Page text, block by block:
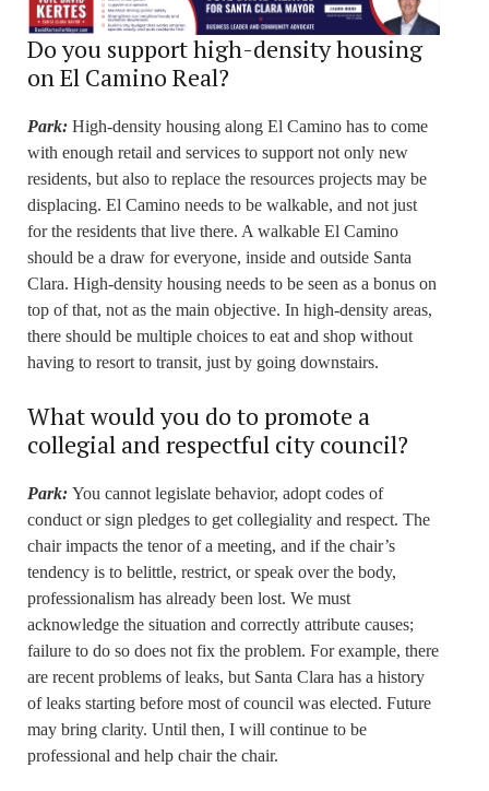
Do you support high-density housing
on El Camino Real?
Park: High-density housing along El Camino has to come
with enough retail and services to support not only new
residents, but also to replace the resources projects may be
displacing. El Camino needs to be walkable, and not just
for the residents that live there. A walkable El Camino
should be a draw for everyone, inside and outside Santa
Clara. High-density housing needs to be seen as a bonus on
top of that, not as the main objective. In high-density areas,
there should be multiple choices to eat and shop without
having to resort to transit, just by going downstairs.
What would you do to promote a
collegial and respectful city council?
Park: You cannot legislate behavior, adopt codes of
conduct or sign pledges to get collegiality and respect. The
chair impacts the tenor of a meeting, and if the chair’s
tendency is to belittle, restrict, or speak over the body,
professionalism has already been lost. We must
acknowledge the situation and correctly attribute causes;
failure to do so does not fix the problem. For example, there
are recent problems of leaks, but Santa Clara has a history
of leaks starting before most of council was elected. Future
may bring clarity. Until then, I will continue to be
professional and help chair the chair.